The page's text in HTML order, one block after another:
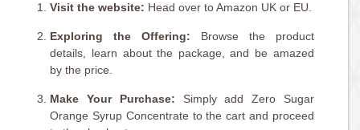
Visit the website: Head over to Amazon UK or EU.
Exploring the Offering: Browse the product
details, learn about the package, and be amazed
by the price.
Make Your Purchase: Simply add Zero Sugar
Orange Syrup Concentrate to the cart and proceed